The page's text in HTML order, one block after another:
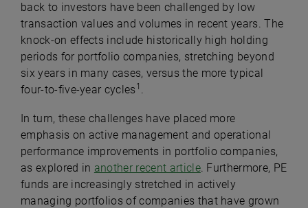
back to investors have been challenged by low
transaction values and volumes in recent years. The
knock-on effects include historically high holding
periods for portfolio companies, stretching beyond
six years in many cases, versus the more typical
four-to-five-year cycles 1 .
In turn, these challenges have placed more
emphasis on active management and operational
performance improvements in portfolio companies,
as explored in another recent article. Furthermore, PE
funds are increasingly stretched in actively
managing portfolios of companies that have grown